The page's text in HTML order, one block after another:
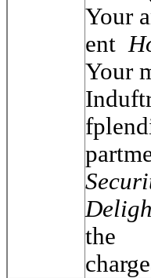
Your
ent
Your
the